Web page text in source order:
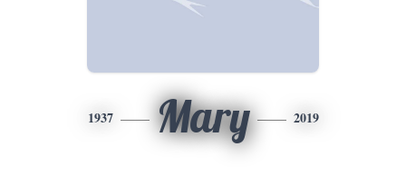
1937 Mary 2019